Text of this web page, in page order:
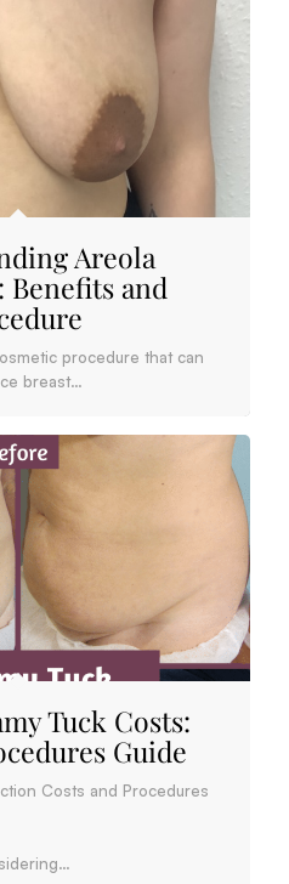
Areola
Benefits and
procedure that can
breast…
Tuck Costs:
Guide
Costs and Procedures